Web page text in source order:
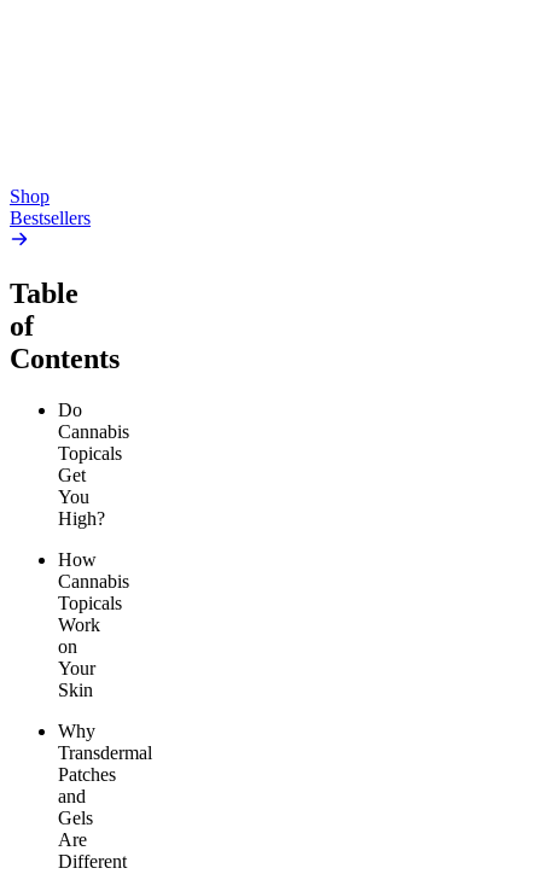
Shop
Bestsellers
Table
of
Contents
Do
Cannabis
Topicals
Get
You
High?
How
Cannabis
Topicals
Work
on
Your
Skin
Why
Transdermal
Patches
and
Gels
Are
Different